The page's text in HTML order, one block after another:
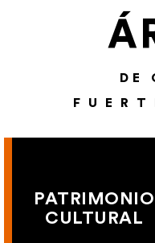
DE
PATRIMONIO
CULTURAL